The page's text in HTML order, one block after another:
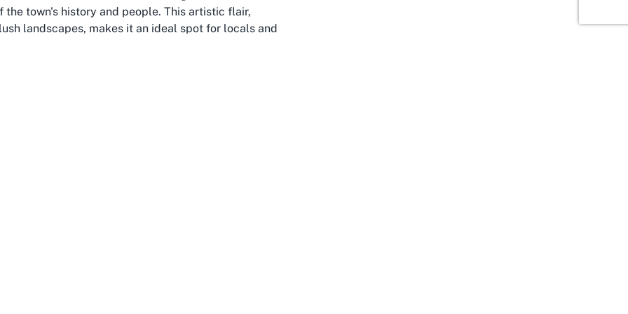
town's history and people. This artistic flair,
landscapes, makes it an ideal spot for locals and